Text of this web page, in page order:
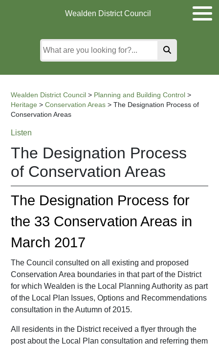
Wealden District Council
Wealden District Council > Planning and Building Control >
Heritage >Conservation Areas >The Designation Process of
Conservation Areas
Listen
The Designation Process
of Conservation Areas
The Designation Process for
the 33 Conservation Areas in
March 2017
The Council consulted on all existing and proposed
Conservation Area boundaries in that part of the District
for which Wealden is the Local Planning Authority as part
of the Local Plan Issues, Options and Recommendations
consultation in the Autumn of 2015.
All residents in the District received a flyer through the
post about the Local Plan consultation and referring them